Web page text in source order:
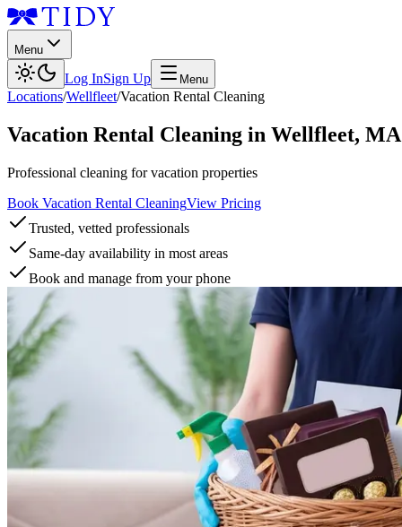
Menu
Log InSign Up Menu
Locations/Wellfleet/Vacation Rental Cleaning
Vacation Rental Cleaning in Wellfleet, MA
Professional cleaning for vacation properties
Book Vacation Rental CleaningView Pricing
Trusted, vetted professionals
Same-day availability in most areas
Book and manage from your phone